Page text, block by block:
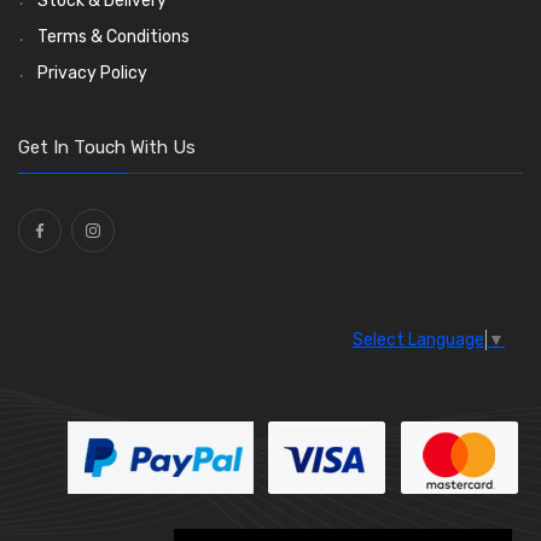
Enots and Nesthill Clips
Saddle Clips
Washers and Seals
Ties(30)
Wiper Motors(13)
Bulb Holders
Terms & Conditions
Privacy Policy
Get In Touch With Us
Select Language ▼